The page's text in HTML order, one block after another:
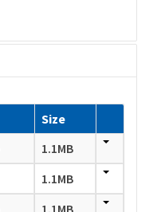
Size
1.1MB
1.1MB